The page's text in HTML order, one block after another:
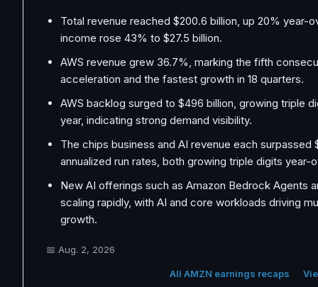
Total revenue reached $200.6 billion, up 20% year-
income rose 43% to $27.5 billion.
AWS revenue grew 36.7%, marking the fifth
acceleration and the fastest growth in 18 quarters.
AWS backlog surged to $496 billion, growing triple
year, indicating strong demand visibility.
The chips business and AI revenue each surpassed
annualized run rates, both growing triple digits year-
New AI offerings such as Amazon Bedrock Agents
scaling rapidly, with AI and core workloads driving
growth.
📅 Aug. 2, 2026
All AMZN earnings recaps